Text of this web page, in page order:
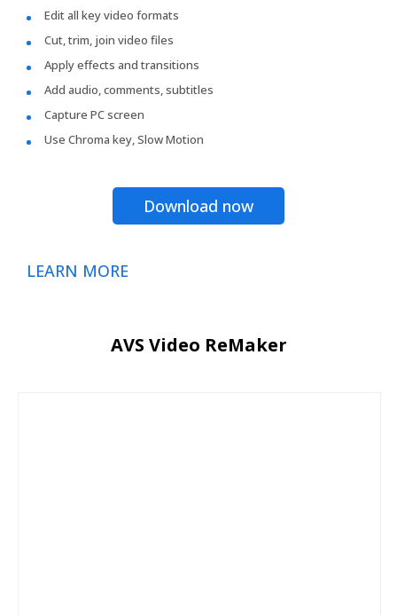
Edit all key video formats
Cut, trim, join video files
Apply effects and transitions
Add audio, comments, subtitles
Capture PC screen
Use Chroma key, Slow Motion
Download now
LEARN MORE
AVS Video ReMaker